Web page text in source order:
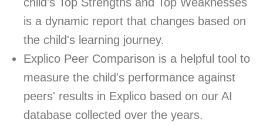
is a dynamic report that changes based on
the child's learning journey.
Explico Peer Comparison is a helpful tool to
measure the child's performance against
peers' results in Explico based on our AI
database collected over the years.